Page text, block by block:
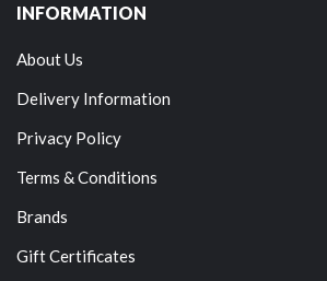
INFORMATION
About Us
Delivery Information
Privacy Policy
Terms & Conditions
Brands
Gift Certificates